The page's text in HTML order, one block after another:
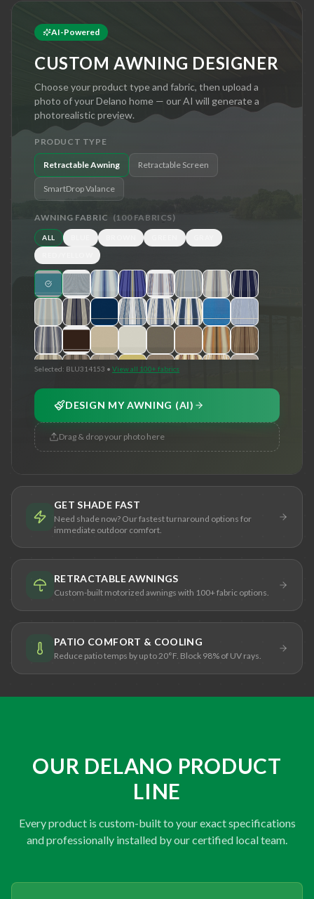
AI-Powered
CUSTOM AWNING DESIGNER
Choose your product type and fabric, then upload a
photo of yourDelano home — our AI will generate a
photorealistic preview.
PRODUCT TYPE
Retractable Awning Retractable Screen
SmartDrop Valance
AWNING FABRIC (100FABRICS)
ALL
Selected: BLU314153 • View all 100+ fabrics
DESIGN MY AWNING (AI)
Drag & drop your photo here
GET SHADE FAST
Need shade now? Our fastest turnaround options for
immediate outdoor comfort.
RETRACTABLE AWNINGS
Custom-built motorized awnings with 100+ fabric options.
PATIO COMFORT & COOLING
Reduce patio temps by up to 20°F. Block 98% of UV rays.
OUR DELANO PRODUCT
LINE
Every product is custom-built to your exact specifications
and professionally installed by our certified local team.